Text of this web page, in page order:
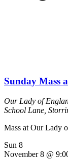
Sunday Mass
Our Lady of
School Lane,
Mass at Our Lady
Sun 8
November 8 @